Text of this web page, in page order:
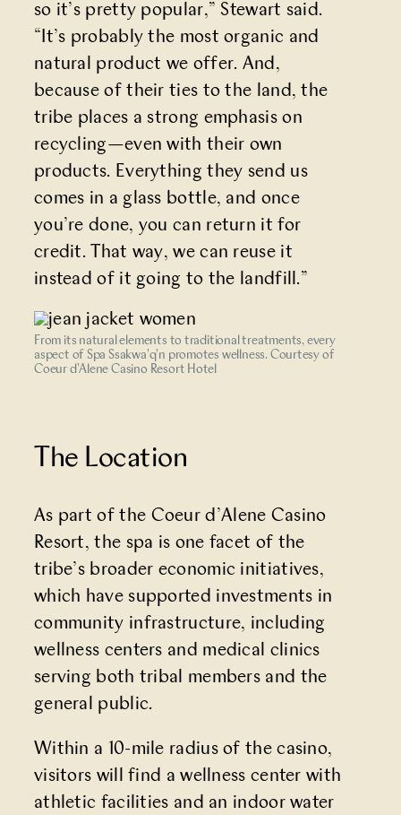
so it’s pretty popular,” Stewart said.
“It’s probably the most organic and
natural product we offer. And,
because of their ties to the land, the
tribe places a strong emphasis on
recycling—even with their own
products. Everything they send us
comes in a glass bottle, and once
you’re done, you can return it for
credit. That way, we can reuse it
instead of it going to the landfill.”
From its natural elements to traditional treatments, every
aspect of Spa Ssakwa'q'n promotes wellness. Courtesy of
Coeur d'Alene Casino Resort Hotel
The Location
As part of the Coeur d’Alene Casino
Resort, the spa is one facet of the
tribe’s broader economic initiatives,
which have supported investments in
community infrastructure, including
wellness centers and medical clinics
serving both tribal members and the
general public.
Within a 10-mile radius of the casino,
visitors will find a wellness center with
athletic facilities and an indoor water